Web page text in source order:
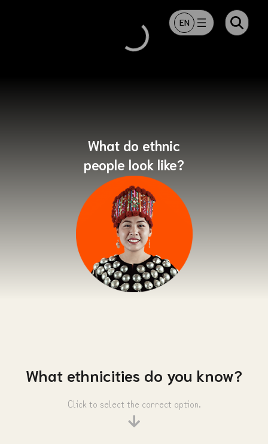
EN
What do ethnic
people look like?
What ethnicities do you know?
Click to select the correct option.